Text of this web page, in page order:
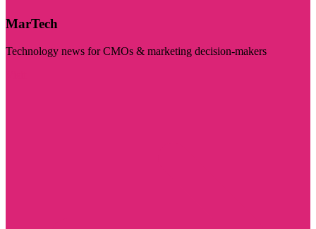
MarTech
Technology news for CMOs & marketing decision-makers